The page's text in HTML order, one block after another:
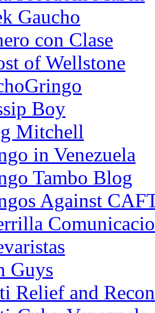
Gaucho
con Clase
of Wellstone
Boy
Mitchell
in Venezuela
Tambo Blog
Against
Guys
Relief and